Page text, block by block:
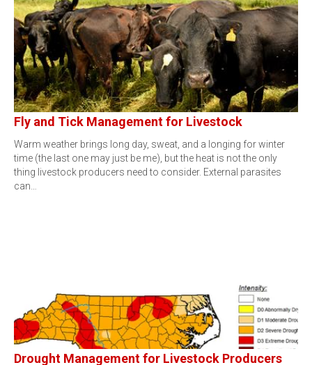
Fly and Tick Management for Livestock
Warm weather brings long day, sweat, and a longing for winter
time (the last one may just be me), but the heat is not the only
thing livestock producers need to consider. External parasites
can…
Drought Management for Livestock Producers